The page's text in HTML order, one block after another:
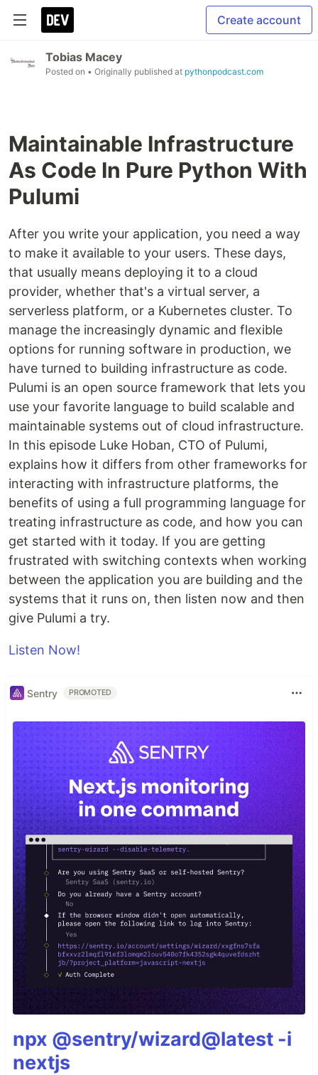
Create account
Tobias Macey
Posted on • Originally published at pythonpodcast.com
Maintainable Infrastructure
As Code In Pure Python With
Pulumi
After you write your application, you need a way
to make it available to your users. These days,
that usually means deploying it to a cloud
provider, whether that's a virtual server, a
serverless platform, or a Kubernetes cluster. To
manage the increasingly dynamic and flexible
options for running software in production, we
have turned to building infrastructure as code.
Pulumi is an open source framework that lets you
use your favorite language to build scalable and
maintainable systems out of cloud infrastructure.
In this episode Luke Hoban, CTO of Pulumi,
explains how it differs from other frameworks for
interacting with infrastructure platforms, the
benefits of using a full programming language for
treating infrastructure as code, and how you can
get started with it today. If you are getting
frustrated with switching contexts when working
between the application you are building and the
systems that it runs on, then listen now and then
give Pulumi a try.
Listen Now!
Sentry PROMOTED
npx @sentry/wizard@latest -i
nextjs